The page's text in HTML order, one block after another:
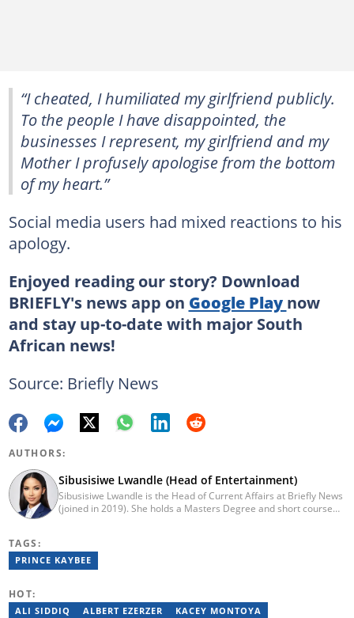
“I cheated, I humiliated my girlfriend publicly.
To the people I have disappointed, the
businesses I represent, my girlfriend and my
Mother I profusely apologise from the bottom
of my heart.”
Social media users had mixed reactions to his
apology.
Enjoyed reading our story? Download
BRIEFLY's news app on Google Play now
and stay up-to-date with major South
African news!
Source: Briefly News
AUTHORS:
Sibusisiwe Lwandle (Head of Entertainment)
Sibusisiwe Lwandle is the Head of Current Affairs at Briefly News
(joined in 2019). She holds a Masters Degree and short course
contributed columns to the Washington Post. Passed a set of
trainings by Google News Initiative. Email:
TAGS:
PRINCE KAYBEE
HOT:
ALI SIDDIQ ALBERT EZERZER
KACEY MONTOYA